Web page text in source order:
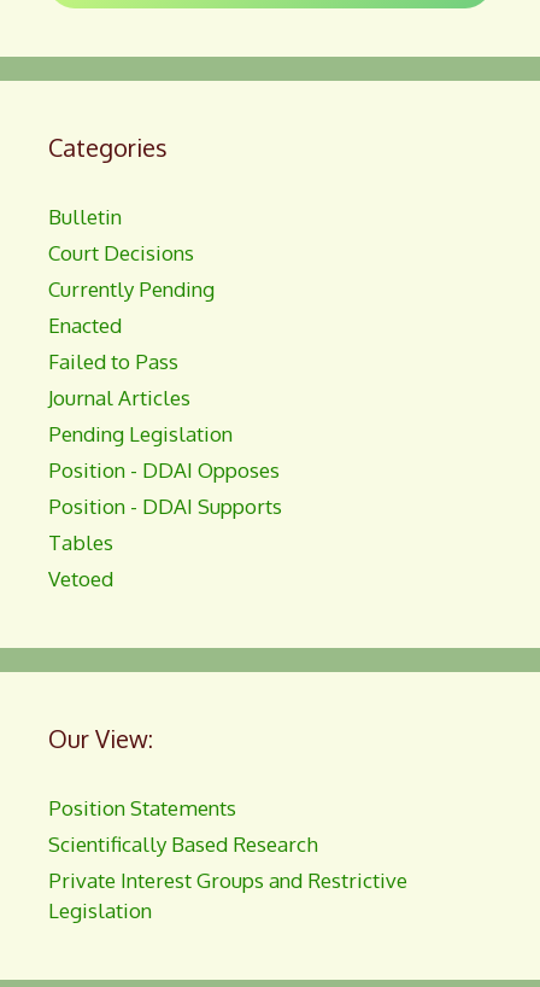
Categories
Bulletin
Court Decisions
Currently Pending
Enacted
Failed to Pass
Journal Articles
Pending Legislation
Position - DDAI Opposes
Position - DDAI Supports
Tables
Vetoed
Our View:
Position Statements
Scientifically Based Research
Private Interest Groups and Restrictive
Legislation